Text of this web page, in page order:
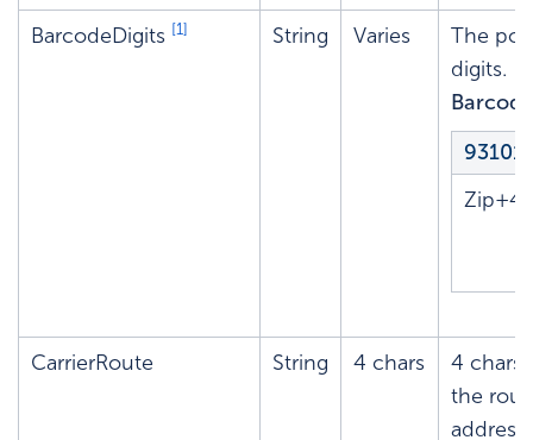
BarcodeDigits [1] String Varies
The
digits.
Zip+4
CarrierRoute String 4 chars
4
the